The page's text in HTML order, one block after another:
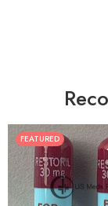
FEATURED
30
60
90